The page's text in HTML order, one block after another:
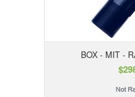
BOX - MIT -